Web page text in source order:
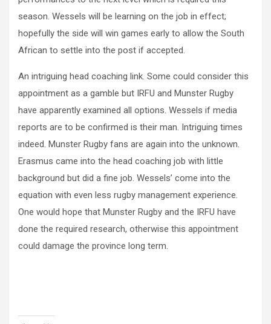
season. Wessels will be learning on the job in effect;
hopefully the side will win games early to allow the South
African to settle into the post if accepted.
An intriguing head coaching link. Some could consider this
appointment as a gamble but IRFU and Munster Rugby
have apparently examined all options. Wessels if media
reports are to be confirmed is their man. Intriguing times
indeed. Munster Rugby fans are again into the unknown.
Erasmus came into the head coaching job with little
background but did a fine job. Wessels’ come into the
equation with even less rugby management experience.
One would hope that Munster Rugby and the IRFU have
done the required research, otherwise this appointment
could damage the province long term.